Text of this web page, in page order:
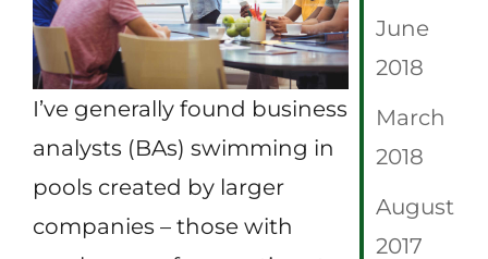
I’ve generally found business
analysts (BAs) swimming in
pools created by larger
companies – those with
June
2018
March
2018
August
2017